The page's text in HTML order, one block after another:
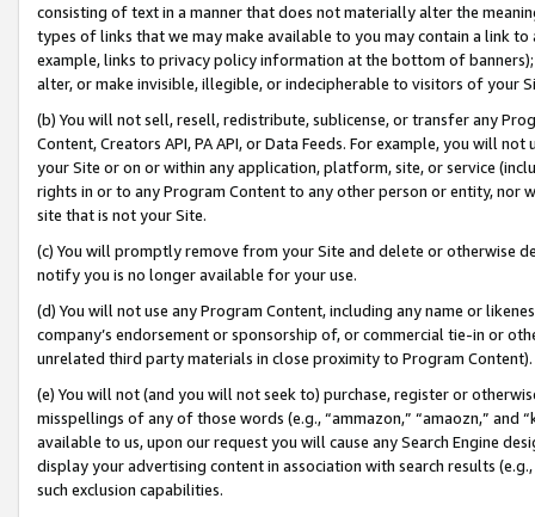
consisting of text in a manner that does not materially alter the
types of links that we may make available to you may contain a link
example, links to privacy policy information at the bottom of
alter, or make invisible, illegible, or indecipherable to visitors of your
(b) You will not sell, resell, redistribute, sublicense, or transfer any
Content, Creators API, PA API, or Data Feeds. For example, you will
your Site or on or within any application, platform, site, or service
rights in or to any Program Content to any other person or entity, nor
site that is not your Site.
(c) You will promptly remove from your Site and delete or otherwise
notify you is no longer available for your use.
(d) You will not use any Program Content, including any name or
company’s endorsement or sponsorship of, or commercial tie-in or
unrelated third party materials in close proximity to Program Content).
(e) You will not (and you will not seek to) purchase, register or
misspellings of any of those words (e.g., “ammazon,” “amaozn,” and
available to us, upon our request you will cause any Search Engine
display your advertising content in association with search results
such exclusion capabilities.